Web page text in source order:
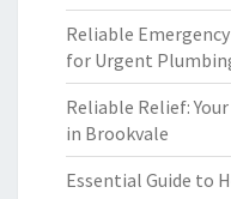
Reliable
for Urgent
Reliable Relief:
in Brookvale
Essential Guide to